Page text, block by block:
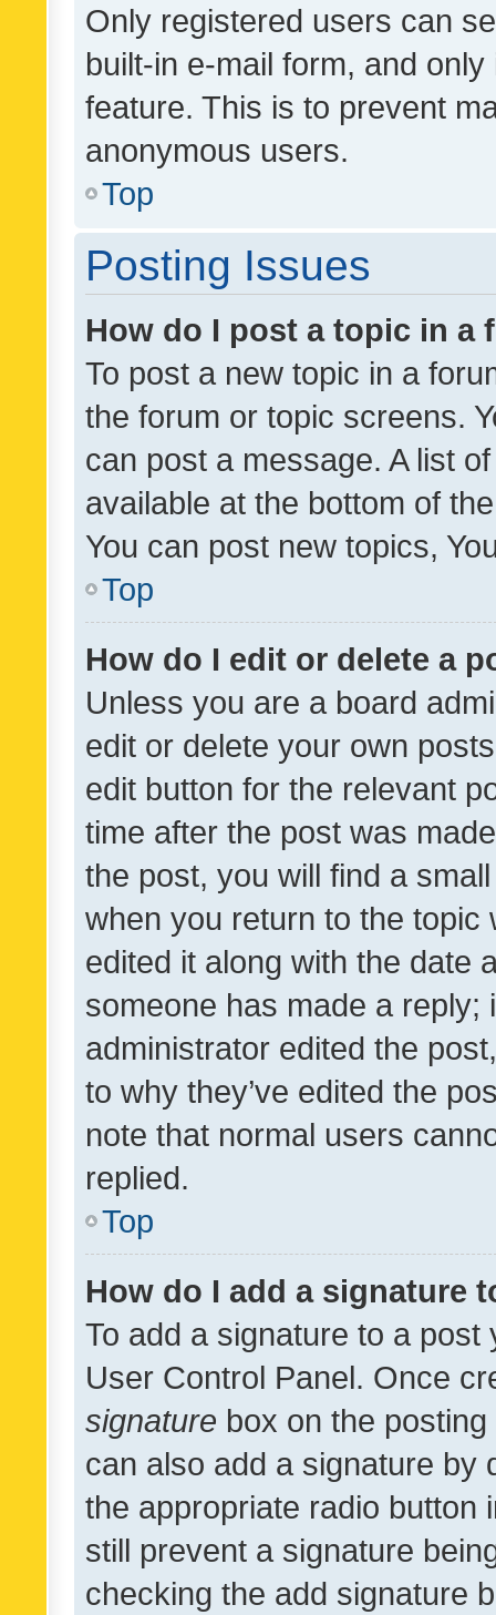
Only registered users can
built-in e-mail form, and
feature. This is to prevent
anonymous users.
Top
Posting Issues
How do I post a topic in a
To post a new topic in a
the forum or topic screens.
can post a message. A list
available at the bottom of
You can post new topics,
Top
How do I edit or delete a
Unless you are a board
edit or delete your own
edit button for the relevant
time after the post was
the post, you will find a
when you return to the
edited it along with the date
someone has made a reply;
administrator edited the
to why they’ve edited the
note that normal users
replied.
Top
How do I add a signature
To add a signature to a
User Control Panel. Once
signature box on the
can also add a signature by
the appropriate radio button
still prevent a signature
checking the add signature